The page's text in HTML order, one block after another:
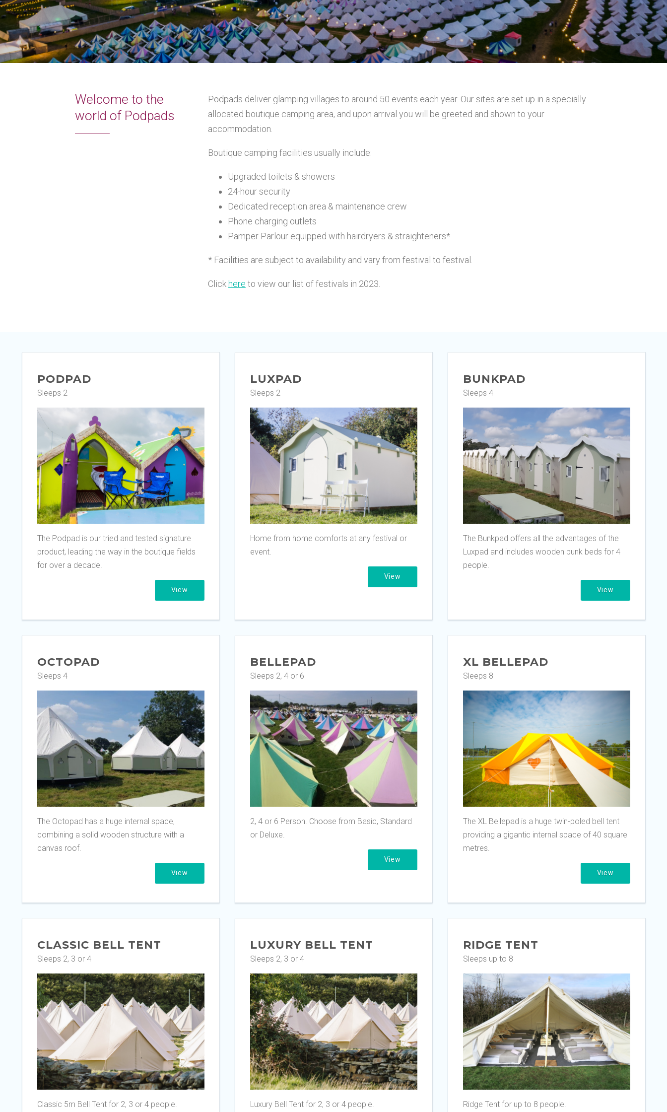
Welcome to the
world of Podpads
Podpads deliver glamping villages to around 50 events each year. Our sites are set up in a specially
allocated boutique camping area, and upon arrival you will be greeted and shown to your
accommodation.
Boutique camping facilities usually include:
Upgraded toilets & showers
24-hour security
Dedicated reception area & maintenance crew
Phone charging outlets
Pamper Parlour equipped with hairdryers & straighteners*
* Facilities are subject to availability and vary from festival to festival.
Click here to view our list of festivals in 2023.
PODPAD
Sleeps 2
The Podpad is our tried and tested signature
product, leading the way in the boutique fields
for over a decade.
View
LUXPAD
Sleeps 2
Home from home comforts at any festival or
event.
View
BUNKPAD
Sleeps 4
The Bunkpad offers all the advantages of the
Luxpad and includes wooden bunk beds for 4
people.
View
OCTOPAD
Sleeps 4
The Octopad has a huge internal space,
combining a solid wooden structure with a
canvas roof.
View
BELLEPAD
Sleeps 2, 4 or 6
2, 4 or 6 Person. Choose from Basic, Standard
or Deluxe.
View
XL BELLEPAD
Sleeps 8
The XL Bellepad is a huge twin-poled bell tent
providing a gigantic internal space of 40 square
metres.
View
CLASSIC BELL TENT
Sleeps 2, 3 or 4
Classic 5m Bell Tent for 2, 3 or 4 people.
LUXURY BELL TENT
Sleeps 2, 3 or 4
Luxury Bell Tent for 2, 3 or 4 people.
RIDGE TENT
Sleeps up to 8
Ridge Tent for up to 8 people.